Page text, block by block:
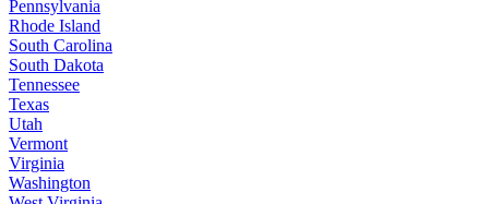
Pennsylvania
Rhode Island
South Carolina
South Dakota
Tennessee
Texas
Utah
Vermont
Virginia
Washington